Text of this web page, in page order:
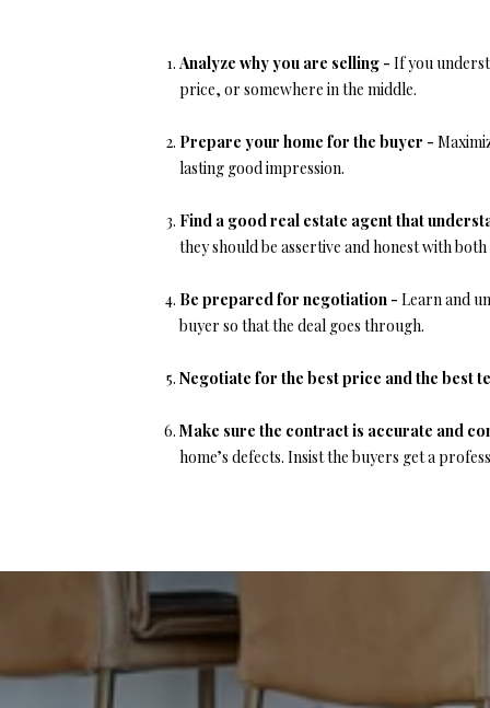
Analyze why you are selling - If you
price, or somewhere in the middle.
Prepare your home for the buyer -
lasting good impression.
Find a good real estate agent that
they should be assertive and honest with
Be prepared for negotiation - Learn and
buyer so that the deal goes through.
Negotiate for the best price and the best
Make sure the contract is accurate and
home’s defects. Insist the buyers get a